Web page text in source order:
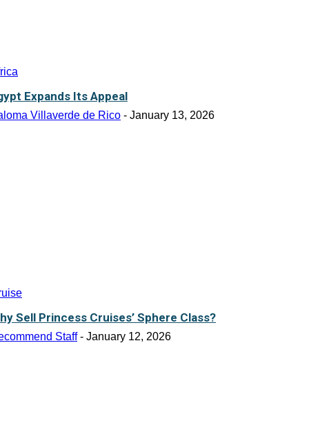
Expands Its Appeal
Villaverde de Rico - January 13, 2026
Sell Princess Cruises’ Sphere Class?
Staff - January 12, 2026